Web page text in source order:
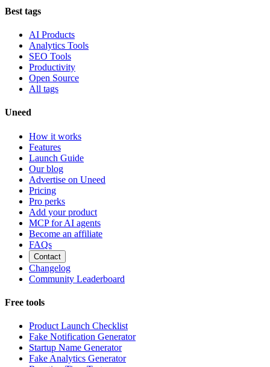
Best tags
AI Products
Analytics Tools
SEO Tools
Productivity
Open Source
All tags
Uneed
How it works
Features
Launch Guide
Our blog
Advertise on Uneed
Pricing
Pro perks
Add your product
MCP for AI agents
Become an affiliate
FAQs
Contact
Changelog
Community Leaderboard
Free tools
Product Launch Checklist
Fake Notification Generator
Startup Name Generator
Fake Analytics Generator